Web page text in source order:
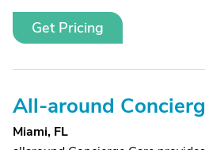
Get Pricing
All-around
Miami, FL